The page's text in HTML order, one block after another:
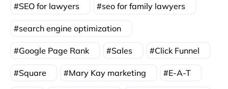
SEO for lawyers seo for family lawyers
search engine optimization
Google Page Rank Sales Click Funnel
Square Mary Kay marketing E-A-T